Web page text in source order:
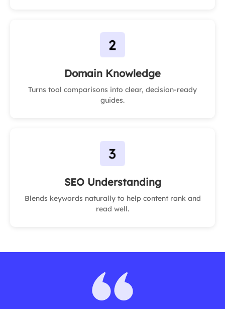
Domain Knowledge
Turns tool comparisons into clear, decision-ready
guides.
SEO Understanding
Blends keywords naturally to help content rank and
read well.